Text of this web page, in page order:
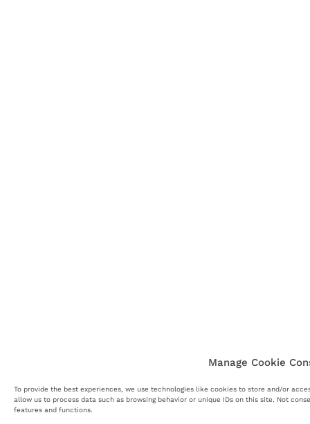
Manage Cookie
To provide the best experiences, we use technologies like cookies to store and/or
allow us to process data such as browsing behavior or unique IDs on this site. Not
features and functions.